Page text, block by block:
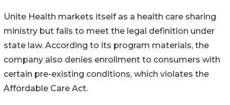
Unite Health markets itself as a health care sharing
ministry but fails to meet the legal definition under
state law. According to its program materials, the
company also denies enrollment to consumers with
certain pre-existing conditions, which violates the
Affordable Care Act.